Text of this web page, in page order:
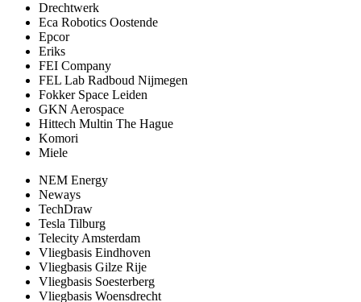
Drechtwerk
Eca Robotics Oostende
Epcor
Eriks
FEI Company
FEL Lab Radboud Nijmegen
Fokker Space Leiden
GKN Aerospace
Hittech Multin The Hague
Komori
Miele
NEM Energy
Neways
TechDraw
Tesla Tilburg
Telecity Amsterdam
Vliegbasis Eindhoven
Vliegbasis Gilze Rije
Vliegbasis Soesterberg
Vliegbasis Woensdrecht